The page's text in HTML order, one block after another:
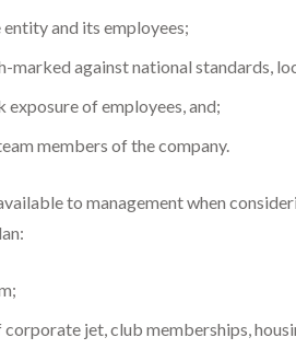
and its employees;
marked against national standards,
of employees, and;
members of the company.
to management when
jet, club memberships,